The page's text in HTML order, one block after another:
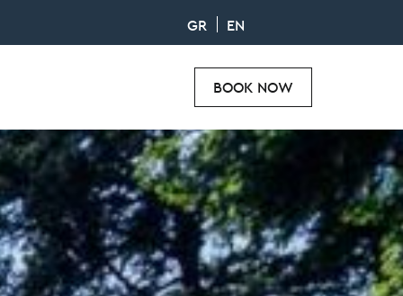
GR EN
BOOK NOW